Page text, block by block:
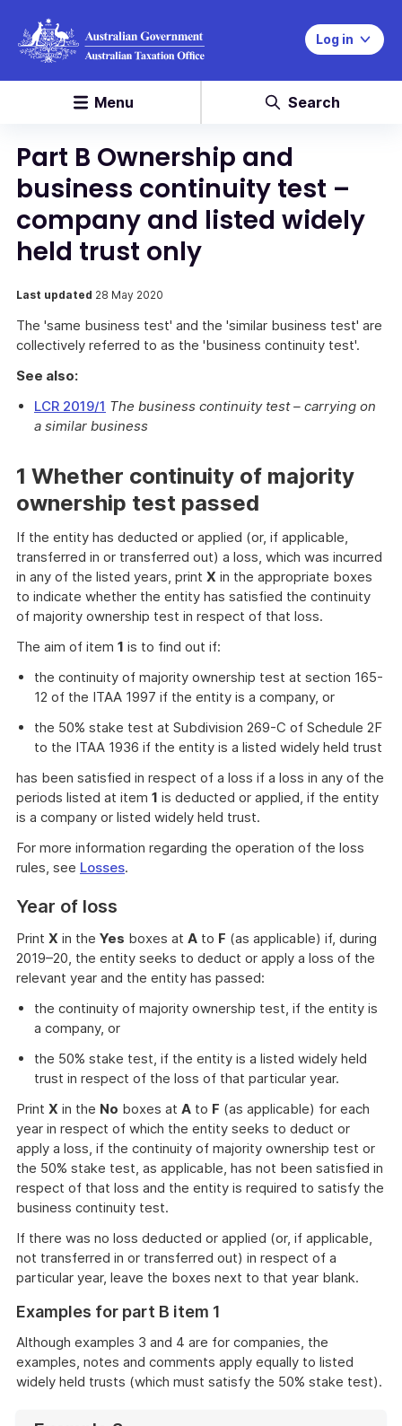
Log in
Menu Search
Part B Ownership and
business continuity test –
company and listed widely
held trust only
Last updated 28 May 2020
The 'same business test' and the 'similar business test' are
collectively referred to as the 'business continuity test'.
See also:
LCR 2019/1 The business continuity test – carrying on
a similar business
1 Whether continuity of majority
ownership test passed
If the entity has deducted or applied (or, if applicable,
transferred in or transferred out) a loss, which was incurred
in any of the listed years, print X in the appropriate boxes
to indicate whether the entity has satisfied the continuity
of majority ownership test in respect of that loss.
The aim of item 1 is to find out if:
the continuity of majority ownership test at section 165-
12 of the ITAA 1997 if the entity is a company, or
the 50% stake test at Subdivision 269-C of Schedule 2F
to the ITAA 1936 if the entity is a listed widely held trust
has been satisfied in respect of a loss if a loss in any of the
periods listed at item 1 is deducted or applied, if the entity
is a company or listed widely held trust.
For more information regarding the operation of the loss
rules, see Losses.
Year of loss
Print X in the Yes boxes at A to F (as applicable) if, during
2019–20, the entity seeks to deduct or apply a loss of the
relevant year and the entity has passed:
the continuity of majority ownership test, if the entity is
a company, or
the 50% stake test, if the entity is a listed widely held
trust in respect of the loss of that particular year.
Print X in the No boxes at A to F (as applicable) for each
year in respect of which the entity seeks to deduct or
apply a loss, if the continuity of majority ownership test or
the 50% stake test, as applicable, has not been satisfied in
respect of that loss and the entity is required to satisfy the
business continuity test.
If there was no loss deducted or applied (or, if applicable,
not transferred in or transferred out) in respect of a
particular year, leave the boxes next to that year blank.
Examples for part B item 1
Although examples 3 and 4 are for companies, the
examples, notes and comments apply equally to listed
widely held trusts (which must satisfy the 50% stake test).